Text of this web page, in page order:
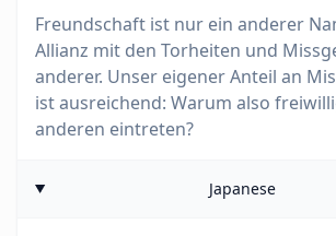
Freundschaft ist nur ein anderer
Allianz mit den Torheiten und
anderer. Unser eigener Anteil an
ist ausreichend: Warum also
anderen eintreten?
Japanese